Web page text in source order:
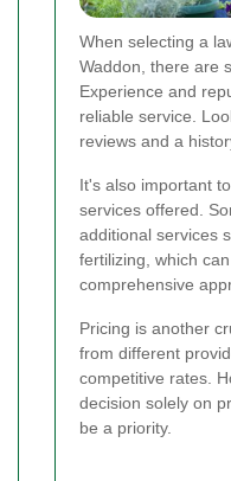
When selecting a
Waddon, there are
Experience and
reliable service.
reviews and a
It's also important
services offered.
additional services
fertilizing, which
comprehensive
Pricing is another
from different
competitive rates.
decision solely on
be a priority.